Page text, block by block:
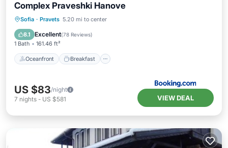
Complex Praveshki Hanove
Sofia · Pravets 5.20 mi to center
8.1 Excellent(78 Reviews)
1 Bath 161.46 ft²
Oceanfront Breakfast
Oceanfront Breakfast
Ocean View
US $83/night
7 nights - US $581 VIEW DEAL